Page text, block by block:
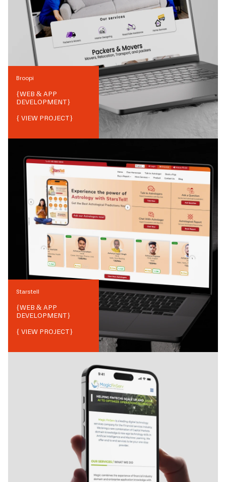
Broopi
{WEB & APP
DEVELOPMENT}
{ VIEW PROJECT}
Starstell
{WEB & APP
DEVELOPMENT}
{ VIEW PROJECT}